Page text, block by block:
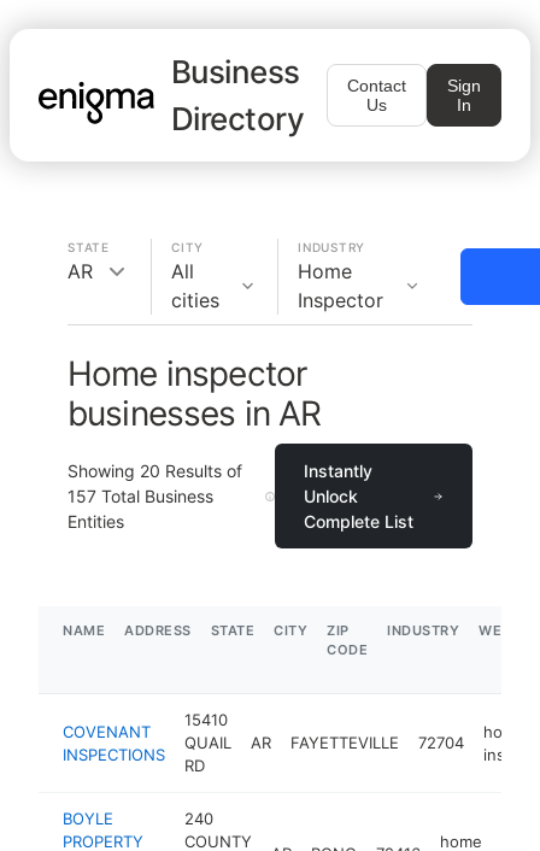
Business
Directory
Contact
Us
Sign
In
STATE
AR
CITY
All
cities
INDUSTRY
Home
Inspector
Home inspector
businesses in AR
Showing 20 Results of
157 Total Business
Entities
Instantly
Unlock
Complete List
NAME ADDRESS STATE CITY
ZIP
CODE
INDUSTRY
COVENANT
INSPECTIONS
15410
QUAIL
RD
AR FAYETTEVILLE 72704
home
BOYLE
PROPERTY
240
COUNTY
home